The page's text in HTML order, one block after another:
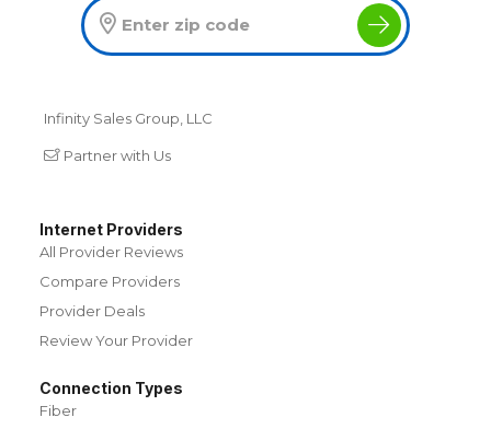
Infinity Sales Group, LLC
Partner with Us
Internet Providers
All Provider Reviews
Compare Providers
Provider Deals
Review Your Provider
Connection Types
Fiber